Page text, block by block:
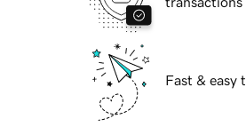
Fast & easy